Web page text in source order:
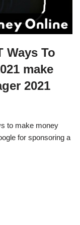
Ways To
make
2021
to make money
for sponsoring a